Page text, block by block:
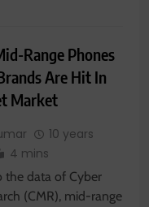
Range Phones
Are Hit In
Market
10 years
4 mins
the data of Cyber
(CMR), mid-range